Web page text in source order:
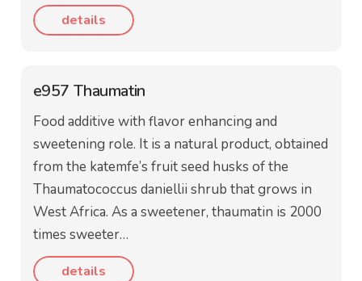
details
e957 Thaumatin
Food additive with flavor enhancing and
sweetening role. It is a natural product, obtained
from the katemfe’s fruit seed husks of the
Thaumatococcus daniellii shrub that grows in
West Africa. As a sweetener, thaumatin is 2000
times sweeter…
details